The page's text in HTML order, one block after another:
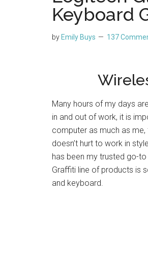
Keyboard
by Emily Buys 137
Many hours of my days
in and out of work, it is
computer as much as
doesn’t hurt to work in
has been my trusted go-
Graffiti line of products is
and keyboard.